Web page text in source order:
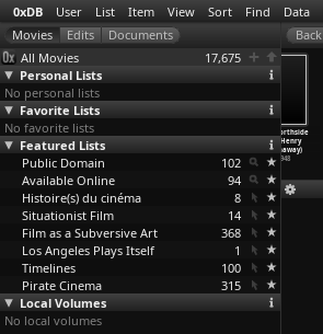
0xDB User List Item View Sort Find Data
All Movies
17,675
Personal Lists
No personal lists
Favorite Lists
No favorite lists
Featured Lists
Public Domain
102
Available Online
94
Histoire(s) du cinéma
8
Situationist Film
14
Film as a Subversive Art
368
Los Angeles Plays Itself
1
Timelines
100
Pirate Cinema
315
Local Volumes
No local volumes
Seven Thieves
(Henry
Hathaway)
1960
(Henry
Call Northside
777 (Henry
Hathaway)
1948